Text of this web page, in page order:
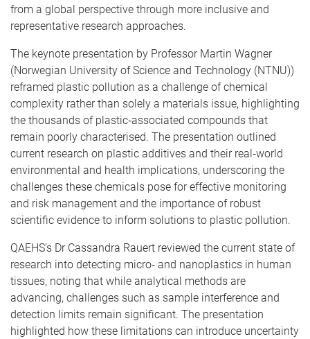
from a global perspective through more inclusive and
representative research approaches.
The keynote presentation by Professor Martin Wagner
(Norwegian University of Science and Technology (NTNU))
reframed plastic pollution as a challenge of chemical
complexity rather than solely a materials issue, highlighting
the thousands of plastic‑associated compounds that
remain poorly characterised. The presentation outlined
current research on plastic additives and their real‑world
environmental and health implications, underscoring the
challenges these chemicals pose for effective monitoring
and risk management and the importance of robust
scientific evidence to inform solutions to plastic pollution.
QAEHS’s Dr Cassandra Rauert reviewed the current state of
research into detecting micro‑ and nanoplastics in human
tissues, noting that while analytical methods are
advancing, challenges such as sample interference and
detection limits remain significant. The presentation
highlighted how these limitations can introduce uncertainty